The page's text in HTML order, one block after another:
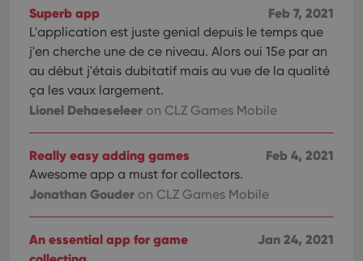
Feb 7, 2021
Superb app
L'application est juste genial depuis le temps que
j'en cherche une de ce niveau. Alors oui 15e par an
au début j'étais dubitatif mais au vue de la qualité
ça les vaux largement.
Lionel Dehaeseleer on CLZ Games Mobile
Feb 4, 2021
Really easy adding games
Awesome app a must for collectors.
Jonathan Gouder on CLZ Games Mobile
Jan 24, 2021
An essential app for game